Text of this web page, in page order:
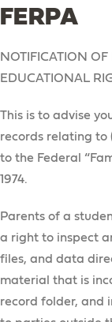
FERPA
NOTIFICATION OF
EDUCATIONAL
This is to advise
records relating to
to the Federal
1974.
Parents of a
a right to inspect
files, and data
material that is
record folder, and